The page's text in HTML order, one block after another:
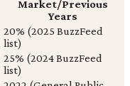
Market/Previous
Years
20% (2025 BuzzFeed
list)
25% (2024 BuzzFeed
list)